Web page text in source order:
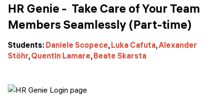
HR Genie - Take Care of Your Team
Members Seamlessly (Part-time)
Students: Daniele Scopece,Luka Cafuta,Alexander
Stöhr,Quentin Lamare,Beate Skarsta